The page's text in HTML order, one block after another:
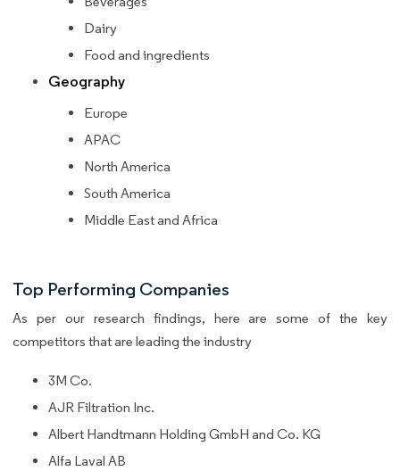
Dairy
Food and ingredients
Geography
Europe
APAC
North America
South America
Middle East and Africa
Top Performing Companies
As per our research findings, here are some of the key
competitors that are leading the industry
3M Co.
AJR Filtration Inc.
Albert Handtmann Holding GmbH and Co. KG
Alfa Laval AB